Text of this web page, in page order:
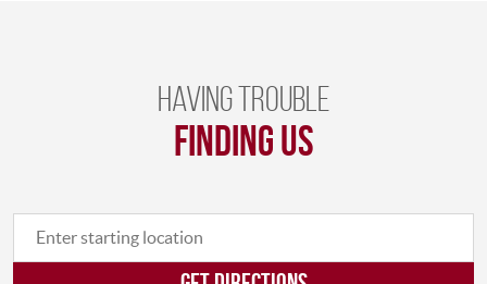
Having trouble
finding us